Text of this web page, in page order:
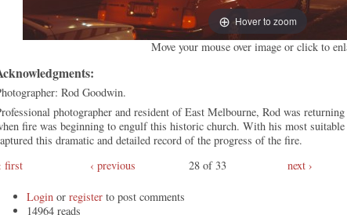
Hover to zoom
Move your mouse over image or click to
Rod Goodwin.
photographer and resident of East Melbourne, Rod was
fire was beginning to engulf this historic church. With his most suitable
this dramatic and detailed record of the progress of the fire.
first
‹ previous 28 of 33 next ›
Login or register to post comments
14964 reads